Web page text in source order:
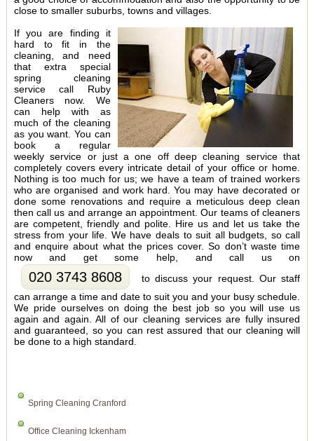
close to smaller suburbs, towns and villages.
If you are finding it
hard to fit in the
cleaning, and need
that extra special
spring cleaning
service call Ruby
Cleaners now. We
can help with as
much of the cleaning
as you want. You can
book a regular
weekly service or just a one off deep cleaning service that
completely covers every intricate detail of your office or home.
Nothing is too much for us; we have a team of trained workers
who are organised and work hard. You may have decorated or
done some renovations and require a meticulous deep clean
then call us and arrange an appointment. Our teams of cleaners
are competent, friendly and polite. Hire us and let us take the
stress from your life. We have deals to suit all budgets, so call
and enquire about what the prices cover. So don’t waste time
now and get some help, and call us on
020 3743 8608
to discuss your request. Our staff
can arrange a time and date to suit you and your busy schedule.
We pride ourselves on doing the best job so you will use us
again and again. All of our cleaning services are fully insured
and guaranteed, so you can rest assured that our cleaning will
be done to a high standard.
Spring Cleaning Cranford
Office Cleaning Ickenham